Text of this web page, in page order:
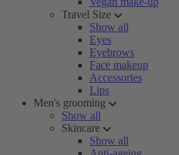
Travel Size
Show all
Eyes
Eyebrows
Face makeup
Accessories
Lips
Men's grooming
Show all
Skincare
Show all